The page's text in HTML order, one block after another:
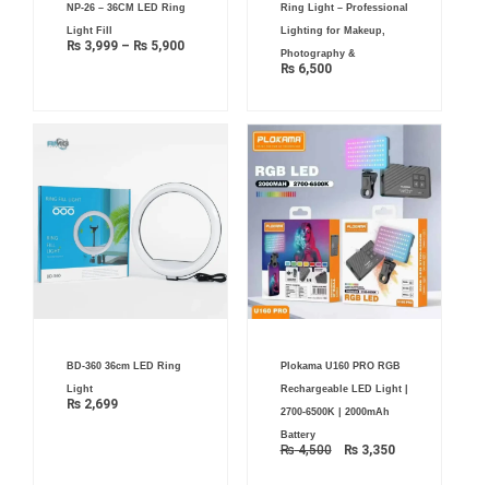
NP-26 – 36CM LED Ring
Light Fill
₨ 3,999 – ₨ 5,900
through
Ring Light – Professional
Lighting for Makeup,
Photography &
₨6,500
BD-360 36cm LED Ring
Light
₨ 2,699
Plokama U160 PRO RGB
Rechargeable LED Light |
2700-6500K | 2000mAh
Battery
₨4,500
price
was:
₨ 4,500.
₨3,350
price
is:
₨ 3,350.